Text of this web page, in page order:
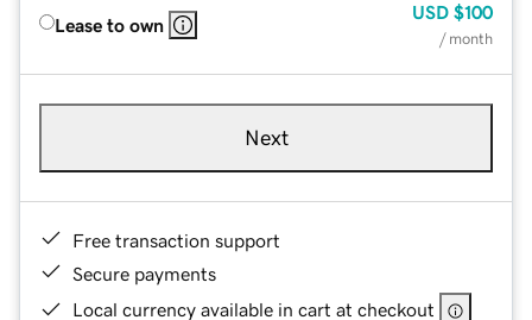
Lease to own
USD $100
/ month
Next
Free transaction support
Secure payments
Local currency available in cart at checkout